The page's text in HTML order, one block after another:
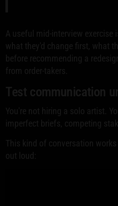
A useful mid-interview
what they'd change first, what
before recommending a
from order-takers.
Test communication
You're not hiring a solo artist.
imperfect briefs, competing
This kind of conversation
out loud: